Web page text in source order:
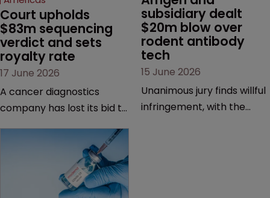
Court upholds
$83m sequencing
verdict and sets
royalty rate
17 June 2026
A cancer diagnostics
company has lost its bid to
major patent dispute that
has also spawned parallel
proceedings before the
Federal Circuit and PTAB.
subsidiary dealt
$20m blow over
rodent antibody
tech
15 June 2026
Unanimous jury finds willful
infringement, with the